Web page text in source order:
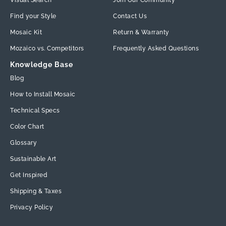
Find your Style
Mosaic Kit
Mozaico vs. Competitors
Contact Us
Return & Warranty
Frequently Asked Questions
Knowledge Base
Blog
How to Install Mosaic
Technical Specs
Color Chart
Glossary
Sustainable Art
Get Inspired
Shipping & Taxes
Privacy Policy